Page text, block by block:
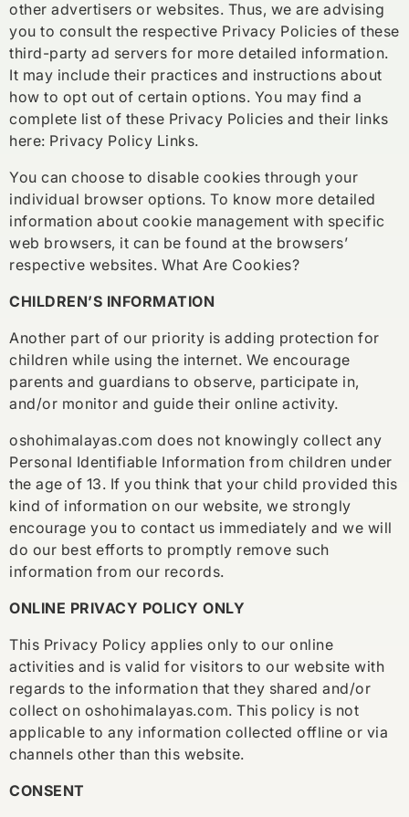
other advertisers or websites. Thus, we are advising
you to consult the respective Privacy Policies of these
third-party ad servers for more detailed information.
It may include their practices and instructions about
how to opt out of certain options. You may find a
complete list of these Privacy Policies and their links
here: Privacy Policy Links.
You can choose to disable cookies through your
individual browser options. To know more detailed
information about cookie management with specific
web browsers, it can be found at the browsers’
respective websites. What Are Cookies?
CHILDREN’S INFORMATION
Another part of our priority is adding protection for
children while using the internet. We encourage
parents and guardians to observe, participate in,
and/or monitor and guide their online activity.
oshohimalayas.com does not knowingly collect any
Personal Identifiable Information from children under
the age of 13. If you think that your child provided this
kind of information on our website, we strongly
encourage you to contact us immediately and we will
do our best efforts to promptly remove such
information from our records.
ONLINE PRIVACY POLICY ONLY
This Privacy Policy applies only to our online
activities and is valid for visitors to our website with
regards to the information that they shared and/or
collect on oshohimalayas.com. This policy is not
applicable to any information collected offline or via
channels other than this website.
CONSENT